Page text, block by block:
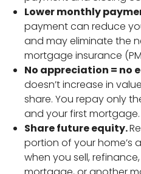
Lower monthly
payment can reduce
and may eliminate the
mortgage insurance
No appreciation = no
doesn’t increase in
share. You repay only
and your first mortgage.
Share future equity.
portion of your home’s
when you sell,